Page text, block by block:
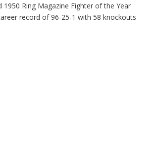
1950 Ring Magazine Fighter of the Year
record of 96-25-1 with 58 knockouts